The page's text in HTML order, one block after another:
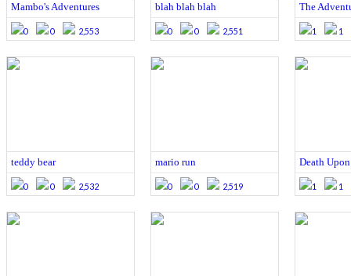
Mambo's Adventures
0 0 2,553
blah blah blah
0 0 2,551
The
1 1
teddy bear
0 0 2,532
mario run
0 0 2,519
Death
1 1